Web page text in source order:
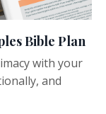
Bible Plan
with your
and